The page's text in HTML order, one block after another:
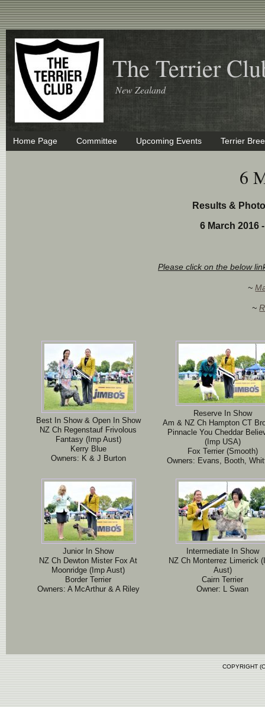
The Terrier
New Zealand
Home Page Committee Upcoming Events Terrier
6
Results &
6 March 2016
Please click on the below
~
~
Best In Show & Open In Show
NZ Ch Regenstauf Frivolous
Fantasy (Imp Aust)
Kerry Blue
Owners: K & J Burton
Reserve In Show
Am & NZ Ch Hampton CT
Pinnacle You Cheddar
(Imp USA)
Fox Terrier (Smooth)
Owners: Evans, Booth,
Junior In Show
NZ Ch Dewton Mister Fox At
Moonridge (Imp Aust)
Border Terrier
Owners: A McArthur & A Riley
Intermediate In Show
NZ Ch Monterrez Limerick
Aust)
Cairn Terrier
Owner: L Swan
COPYRIGHT